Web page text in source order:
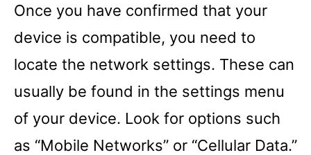
Once you have confirmed that your
device is compatible, you need to
locate the network settings. These can
usually be found in the settings menu
of your device. Look for options such
as “Mobile Networks” or “Cellular Data.”